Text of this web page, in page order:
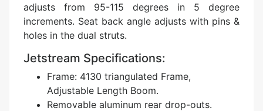
adjusts from 95-115 degrees in 5 degree
increments. Seat back angle adjusts with pins &
holes in the dual struts.
Jetstream Specifications:
Frame: 4130 triangulated Frame,
Adjustable Length Boom.
Removable aluminum rear drop-outs.